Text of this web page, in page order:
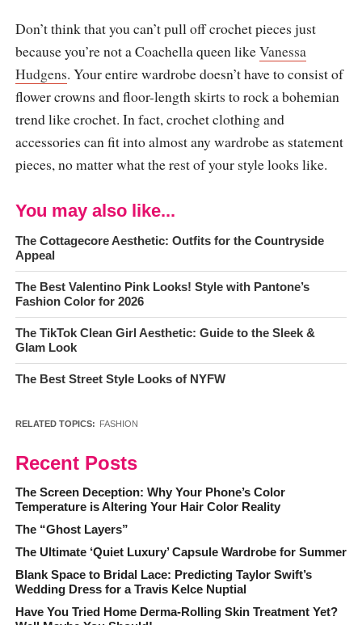
Don’t think that you can’t pull off crochet pieces just
because you’re not a Coachella queen likeVanessa
Hudgens. Your entire wardrobe doesn’t have to consist of
flower crowns and floor-length skirts to rock a bohemian
trend like crochet. In fact, crochet clothing and
accessories can fit into almost any wardrobe as statement
pieces, no matter what the rest of your style looks like.
You may also like...
The Cottagecore Aesthetic: Outfits for the Countryside
Appeal
The Best Valentino Pink Looks! Style with Pantone’s
Fashion Color for 2026
The TikTok Clean Girl Aesthetic: Guide to the Sleek &
Glam Look
The Best Street Style Looks of NYFW
RELATED TOPICS: FASHION
Recent Posts
The Screen Deception: Why Your Phone’s Color
Temperature is Altering Your Hair Color Reality
The “Ghost Layers”
The Ultimate ‘Quiet Luxury’ Capsule Wardrobe for Summer
Blank Space to Bridal Lace: Predicting Taylor Swift’s
Wedding Dress for a Travis Kelce Nuptial
Have You Tried Home Derma-Rolling Skin Treatment Yet?